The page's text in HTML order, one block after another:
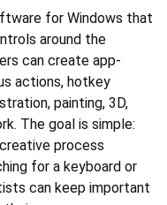
for Windows that
around the
can create app-
actions, hotkey
painting, 3D,
The goal is simple:
process
for a keyboard or
can keep important